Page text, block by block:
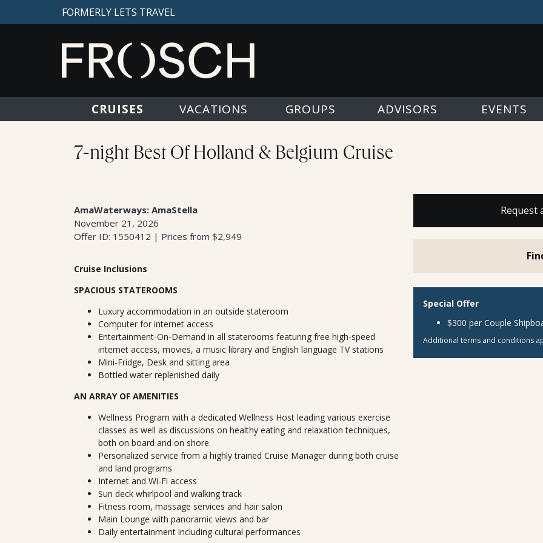
FORMERLY LETS TRAVEL
VACATIONS
GROUPS ADVISORS EVENTS
7-night Best Of Holland & Belgium Cruise
AmaWaterways: AmaStella
November 21, 2026
Offer ID: 1550412 | Prices from $2,949
Cruise Inclusions
SPACIOUS STATEROOMS
Luxury accommodation in an outside stateroom
Computer for internet access
Entertainment-On-Demand in all staterooms featuring free high-speed
internet access, movies, a music library and English language TV stations
Mini-Fridge, Desk and sitting area
Bottled water replenished daily
AN ARRAY OF AMENITIES
Wellness Program with a dedicated Wellness Host leading various exercise
classes as well as discussions on healthy eating and relaxation techniques,
both on board and on shore.
Personalized service from a highly trained Cruise Manager during both cruise
and land programs
Internet and Wi-Fi access
Sun deck whirlpool and walking track
Fitness room, massage services and hair salon
Main Lounge with panoramic views and bar
Daily entertainment including cultural performances
Request
Special Offer
$300 per Couple
Additional terms and conditions